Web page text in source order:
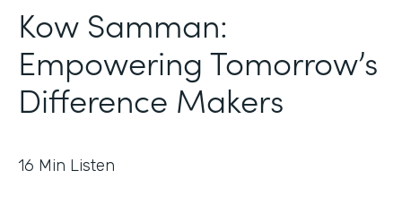
Kow Samman:
Empowering Tomorrow’s
Difference Makers
16 Min Listen